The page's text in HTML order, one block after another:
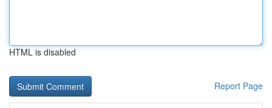
HTML is disabled
Report Page